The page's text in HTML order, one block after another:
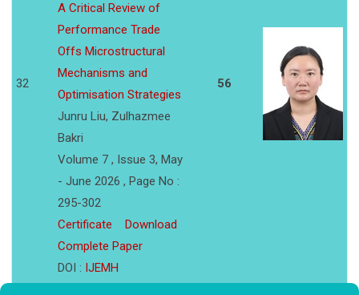
32
A Critical Review of
Performance Trade
Offs Microstructural
Mechanisms and
Optimisation Strategies
Junru Liu, Zulhazmee
Bakri
Volume 7 , Issue 3, May
- June 2026 , Page No :
295-302
Certificate
Download
Complete Paper
DOI : IJEMH
56